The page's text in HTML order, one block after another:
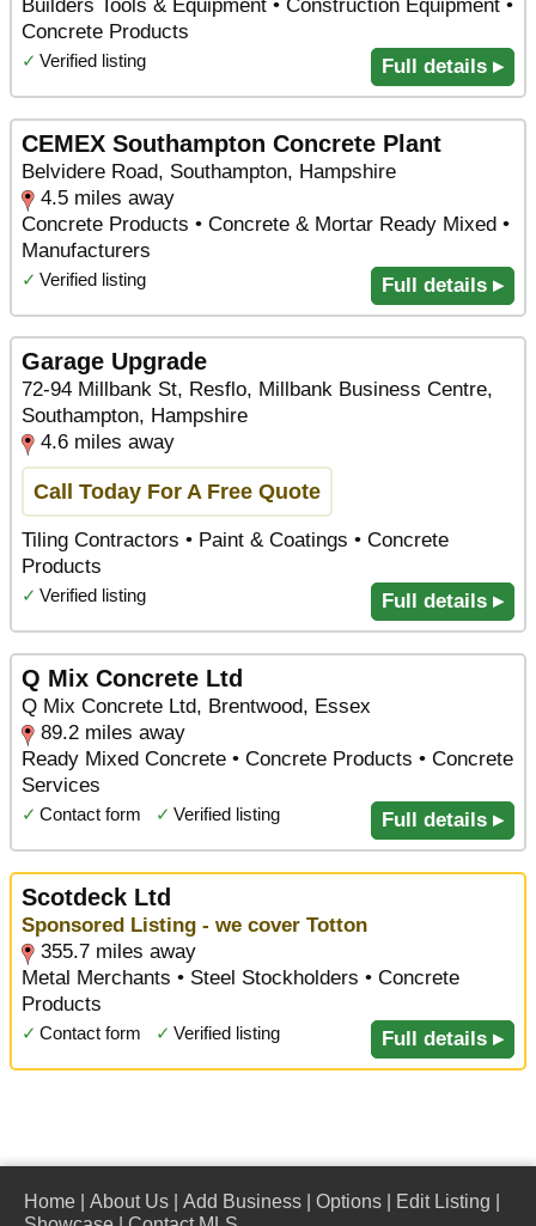
Builders Tools & Equipment • Construction Equipment •
Concrete Products
✓ Verified listing Full details ▸
CEMEX Southampton Concrete Plant
Belvidere Road, Southampton, Hampshire
4.5 miles away
Concrete Products • Concrete & Mortar Ready Mixed •
Manufacturers
✓ Verified listing Full details ▸
Garage Upgrade
72-94 Millbank St, Resflo, Millbank Business Centre,
Southampton, Hampshire
4.6 miles away
Call Today For A Free Quote
Tiling Contractors • Paint & Coatings • Concrete
Products
✓ Verified listing Full details ▸
Q Mix Concrete Ltd
Q Mix Concrete Ltd, Brentwood, Essex
89.2 miles away
Ready Mixed Concrete • Concrete Products • Concrete
Services
✓ Contact form ✓ Verified listing Full details ▸
Scotdeck Ltd
Sponsored Listing - we cover Totton
355.7 miles away
Metal Merchants • Steel Stockholders • Concrete
Products
✓ Contact form ✓ Verified listing Full details ▸
Home About Us Add Business Options Edit Listing